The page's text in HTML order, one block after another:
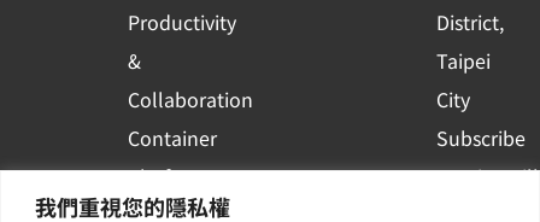
我們重視您的隱私權
Productivity
&
Collaboration
Container
Platform
Applications
District,
Taipei
City
Subscribe
to WingWill